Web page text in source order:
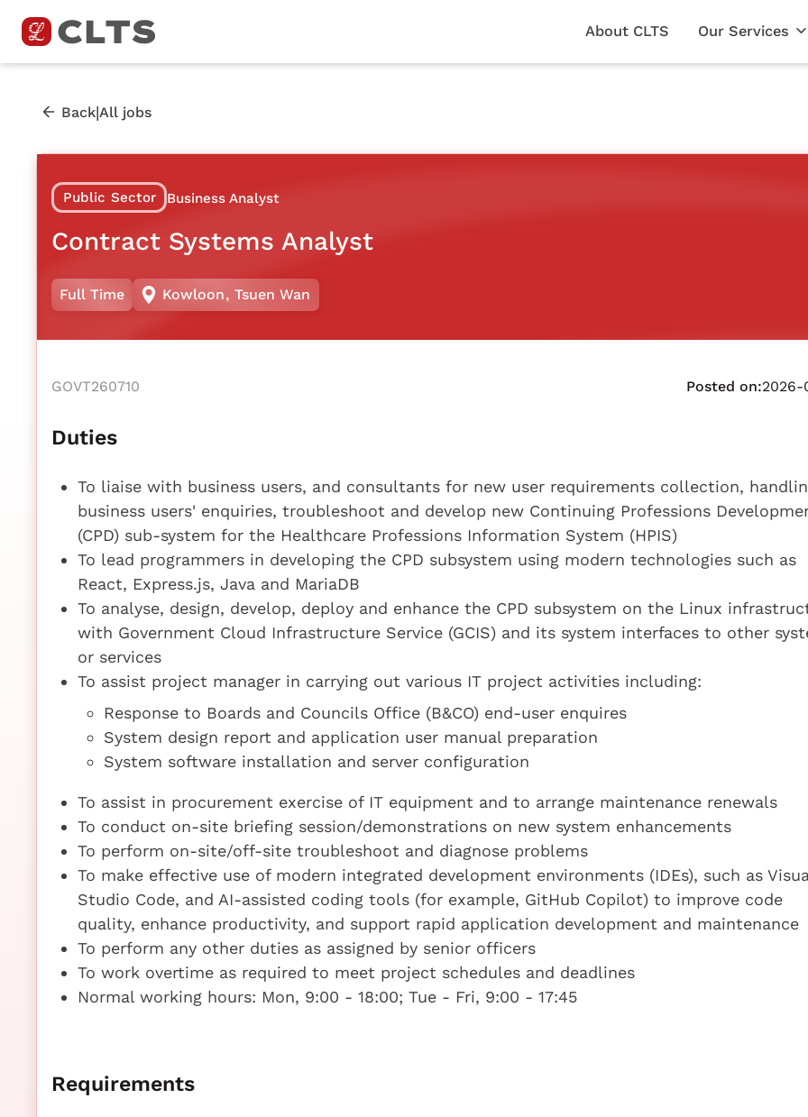
About CLTS Our Services
Back|All jobs
Public Sector Business Analyst
Contract Systems Analyst
Full Time Kowloon, Tsuen Wan
GOVT260710 Posted on:2026-
Duties
To liaise with business users, and consultants for new user requirements collection,
business users' enquiries, troubleshoot and develop new Continuing Professions
(CPD) sub-system for the Healthcare Professions Information System (HPIS)
To lead programmers in developing the CPD subsystem using modern technologies such as
React, Express.js, Java and MariaDB
To analyse, design, develop, deploy and enhance the CPD subsystem on the Linux
with Government Cloud Infrastructure Service (GCIS) and its system interfaces to other
or services
To assist project manager in carrying out various IT project activities including:
Response to Boards and Councils Office (B&CO) end-user enquires
System design report and application user manual preparation
System software installation and server configuration
To assist in procurement exercise of IT equipment and to arrange maintenance renewals
To conduct on-site briefing session/demonstrations on new system enhancements
To perform on-site/off-site troubleshoot and diagnose problems
To make effective use of modern integrated development environments (IDEs), such as
Studio Code, and AI-assisted coding tools (for example, GitHub Copilot) to improve code
quality, enhance productivity, and support rapid application development and maintenance
To perform any other duties as assigned by senior officers
To work overtime as required to meet project schedules and deadlines
Normal working hours: Mon, 9:00 - 18:00; Tue - Fri, 9:00 - 17:45
Requirements